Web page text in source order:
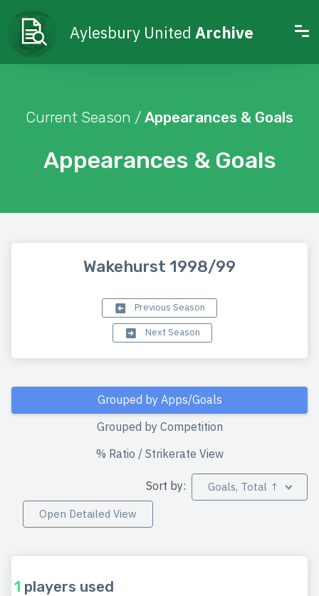
Aylesbury United Archive
Appearances & Goals
Current Season / Appearances & Goals
Wakehurst 1998/99
Previous Season
Next Season
Grouped by Apps/Goals
Grouped by Competition
% Ratio / Strikerate View
Sort by:
Goals, Total ↑
Open Detailed View
1 players used